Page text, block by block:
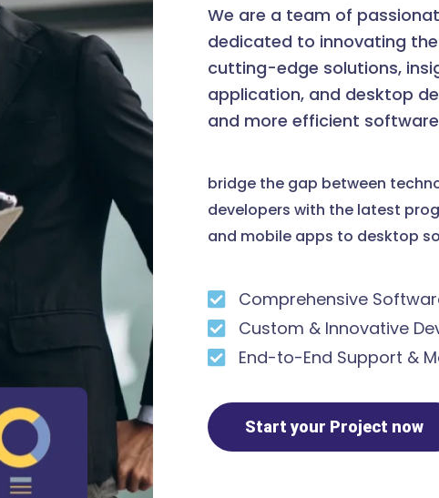
We are a team of
dedicated to innovating
cutting-edge solutions,
application, and desktop
and more efficient software
bridge the gap between
developers with the latest
and mobile apps to desktop
Comprehensive
Custom & Innovative
End-to-End Support &
Start your Project now